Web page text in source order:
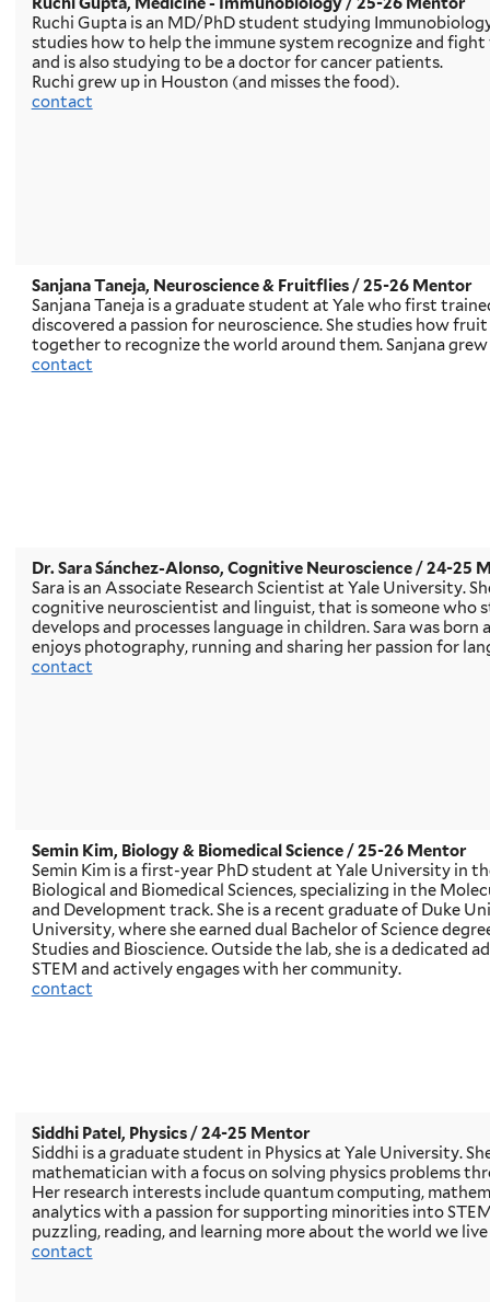
Ruchi Gupta is an MD/PhD student studying
studies how to help the immune system recognize and
and is also studying to be a doctor for cancer patients.
Ruchi grew up in Houston (and misses the food).
contact
Sanjana Taneja, Neuroscience & Fruitflies/ 25-26 Mentor
Sanjana Taneja is a graduate student at Yale who first
discovered a passion for neuroscience. She studies how fruit
together to recognize the world around them. Sanjana grew
contact
Dr. Sara Sánchez-Alonso, Cognitive Neuroscience/ 24-25
Sara is an Associate Research Scientist at Yale University.
cognitive neuroscientist and linguist, that is someone who
develops and processes language in children. Sara was born
enjoys photography, running and sharing her passion for
contact
Semin Kim, Biology & Biomedical Science/ 25-26 Mentor
Semin Kim is a first-year PhD student at Yale University in
Biological and Biomedical Sciences, specializing in the
and Development track. She is a recent graduate of Duke
University, where she earned dual Bachelor of Science
Studies and Bioscience. Outside the lab, she is a dedicated
STEM and actively engages with her community.
contact
Siddhi Patel, Physics/ 24-25 Mentor
Siddhi is a graduate student in Physics at Yale University.
mathematician with a focus on solving physics problems
Her research interests include quantum computing,
analytics with a passion for supporting minorities into
puzzling, reading, and learning more about the world we live
contact